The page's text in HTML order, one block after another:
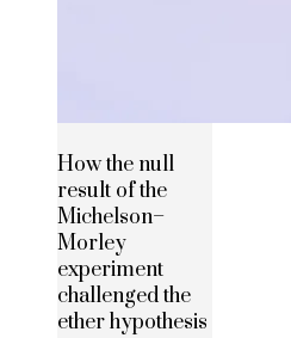
How the null
result of the
Michelson–
Morley
experiment
challenged the
ether hypothesis